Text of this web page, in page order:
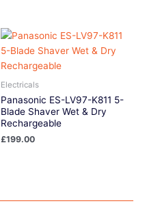
Electricals
Panasonic ES-LV97-K811 5-
Blade Shaver Wet & Dry
Rechargeable
£199.00